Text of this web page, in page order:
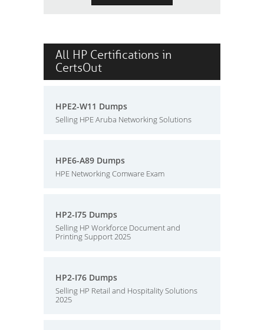
All HP Certifications in
CertsOut
HPE2-W11 Dumps
Selling HPE Aruba Networking Solutions
HPE6-A89 Dumps
HPE Networking Comware Exam
HP2-I75 Dumps
Selling HP Workforce Document and
Printing Support 2025
HP2-I76 Dumps
Selling HP Retail and Hospitality Solutions
2025